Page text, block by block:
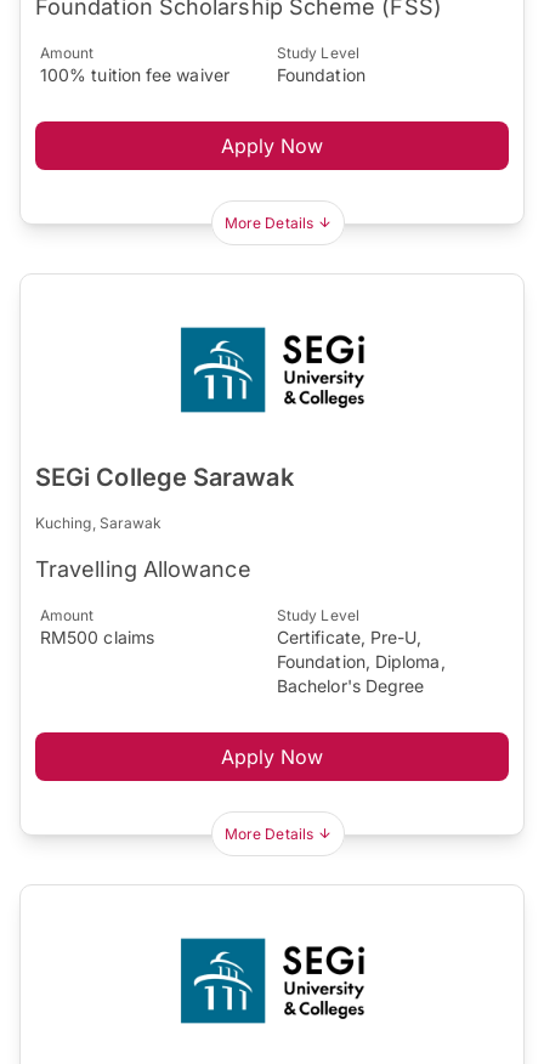
Foundation Scholarship Scheme (FSS)
Amount
100% tuition fee waiver
Study Level
Foundation
Apply Now
More Details
SEGi College Sarawak
Kuching, Sarawak
Travelling Allowance
Amount
RM500 claims
Study Level
Certificate, Pre-U,
Foundation, Diploma,
Bachelor's Degree
Apply Now
More Details